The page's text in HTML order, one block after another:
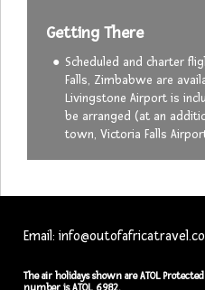
Getting There
Scheduled and charter
Falls, Zimbabwe are
Livingstone Airport is
be arranged (at an
town, Victoria Falls
Email:
The air holidays shown are ATOL
number is ATOL 6982.